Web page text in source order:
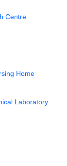
Centre
Home
Laboratory